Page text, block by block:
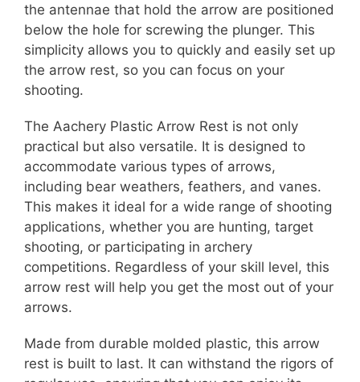
the antennae that hold the arrow are positioned
below the hole for screwing the plunger. This
simplicity allows you to quickly and easily set up
the arrow rest, so you can focus on your
shooting.
The Aachery Plastic Arrow Rest is not only
practical but also versatile. It is designed to
accommodate various types of arrows,
including bear weathers, feathers, and vanes.
This makes it ideal for a wide range of shooting
applications, whether you are hunting, target
shooting, or participating in archery
competitions. Regardless of your skill level, this
arrow rest will help you get the most out of your
arrows.
Made from durable molded plastic, this arrow
rest is built to last. It can withstand the rigors of